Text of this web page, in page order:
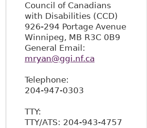
Council of Canadians
with Disabilities (CCD)
926-294 Portage Avenue
Winnipeg, MB R3C 0B9
General Email:
mryan@ggi.nf.ca
Telephone:
204-947-0303
TTY:
TTY/ATS: 204-943-4757